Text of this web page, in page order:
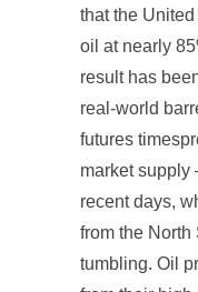
that the
oil at nearly
result has
real-world
futures
market
recent days,
from the North
tumbling. Oil